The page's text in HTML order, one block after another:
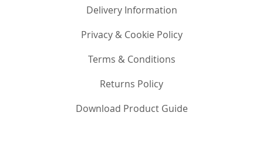
Delivery Information
Privacy & Cookie Policy
Terms & Conditions
Returns Policy
Download Product Guide